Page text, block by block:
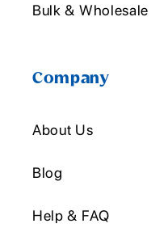
Bulk & Wholesale
Company
About Us
Blog
Help & FAQ